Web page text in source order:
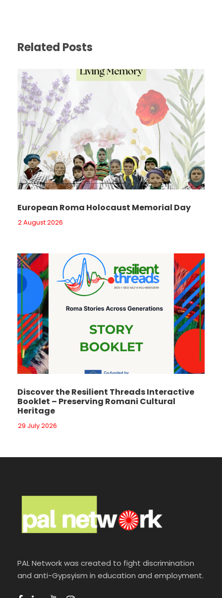
Related Posts
European Roma Holocaust Memorial Day
2 August 2026
Discover the Resilient Threads Interactive
Booklet – Preserving Romani Cultural
Heritage
29 July 2026
PAL Network was created to fight discrimination
and anti-Gypsyism in education and employment.